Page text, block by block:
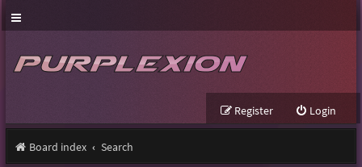
Login
Register
Board index Search